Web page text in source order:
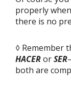
properly
there is no
◊ Remember
HACERorSER
both are